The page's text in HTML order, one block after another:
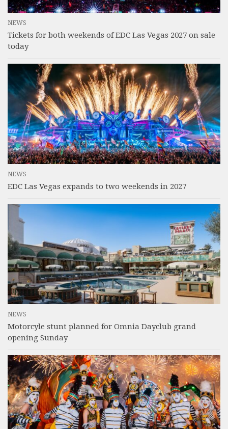
NEWS
Tickets for both weekends of EDC Las Vegas 2027 on sale
today
NEWS
EDC Las Vegas expands to two weekends in 2027
NEWS
Motorcyle stunt planned for Omnia Dayclub grand
opening Sunday